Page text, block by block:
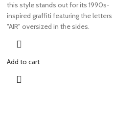
this style stands out for its 1990s-
inspired graffiti featuring the letters
"AIR" oversized in the sides.
Add to cart